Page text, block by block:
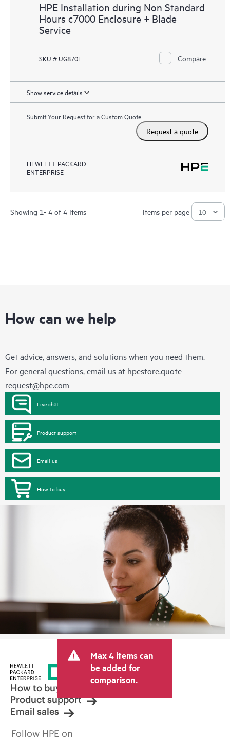
HPE Installation during Non Standard
Hours c7000 Enclosure + Blade
Service
SKU # UG870E Compare
Show service details
Submit Your Request for a Custom Quote
Request a quote
HEWLETT PACKARD
ENTERPRISE
Showing 1- 4 of 4 Items Items per page
How can we help
Get advice, answers, and solutions when you need them.
For general questions, email us at hpestore.quote-
request@hpe.com
Live chat
Product support
Email us
How to buy
Max 4 items can
be added for
comparison.
How to buy
Product support
Email sales
Follow HPE on